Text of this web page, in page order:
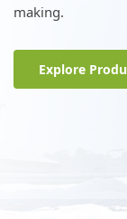
making.
Explore